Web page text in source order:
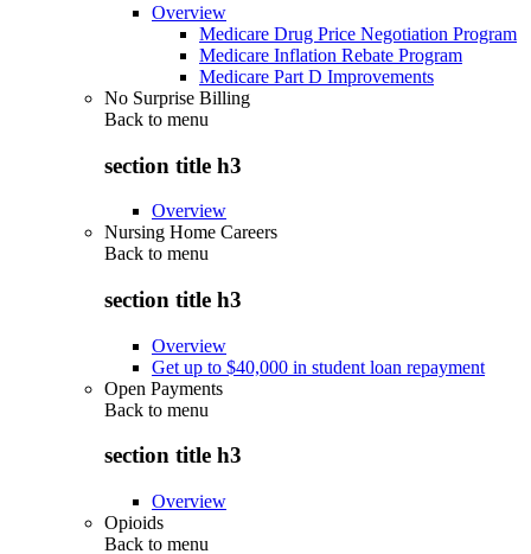
Overview
Medicare Drug Price Negotiation Program
Medicare Inflation Rebate Program
Medicare Part D Improvements
No Surprise Billing
Back to menu
section title h3
Overview
Nursing Home Careers
Back to menu
section title h3
Overview
Get up to $40,000 in student loan repayment
Open Payments
Back to menu
section title h3
Overview
Opioids
Back to menu